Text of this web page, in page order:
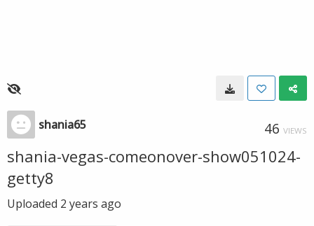
shania65 46 VIEWS
shania-vegas-comeonover-show051024-
getty8
Uploaded 2 years ago